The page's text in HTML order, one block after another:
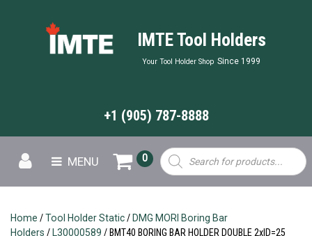
IMTE Tool Holders
Your Tool Holder Shop Since 1999
+1 (905) 787-8888
MENU
Products
search
0
Home /Tool Holder Static/ DMG MORI Boring Bar
Holders / L30000589 / BMT40 BORING BAR HOLDER DOUBLE 2xID=25